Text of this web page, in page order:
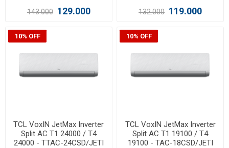
143.000 129.000 132.000 119.000
10% OFF
TCL VoxIN JetMax Inverter
Split AC T1 24000 / T4
24000 - TTAC-24CSD/JETI
10% OFF
TCL VoxIN JetMax Inverter
Split AC T1 19100 / T4
19100 - TAC-18CSD/JETI